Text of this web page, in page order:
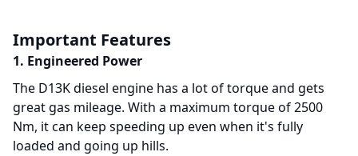
Important Features
1. Engineered Power
The D13K diesel engine has a lot of torque and gets
great gas mileage. With a maximum torque of 2500
Nm, it can keep speeding up even when it's fully
loaded and going up hills.